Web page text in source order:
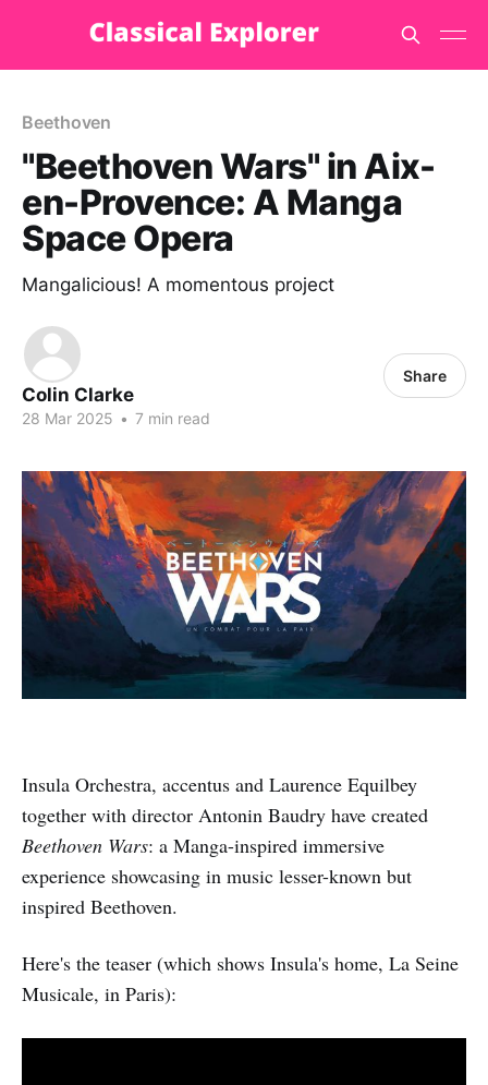
Beethoven
"Beethoven Wars" in Aix-
en-Provence: A Manga
Space Opera
Mangalicious! A momentous project
Colin Clarke
28 Mar 2025 • 7 min read
Share
Insula Orchestra, accentus and Laurence Equilbey
together with director Antonin Baudry have created
Beethoven Wars: a Manga-inspired immersive
experience showcasing in music lesser-known but
inspired Beethoven.
Here's the teaser (which shows Insula's home, La Seine
Musicale, in Paris):